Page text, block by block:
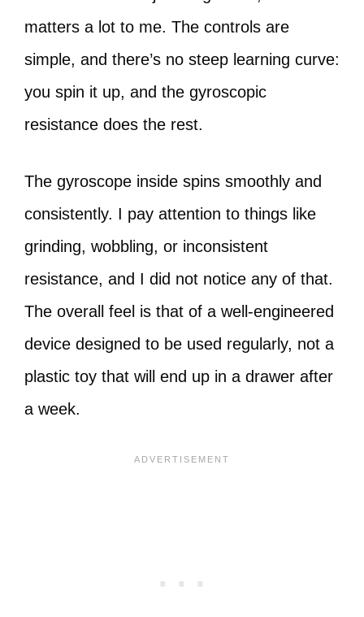
matters a lot to me. The controls are
simple, and there’s no steep learning curve:
you spin it up, and the gyroscopic
resistance does the rest.
The gyroscope inside spins smoothly and
consistently. I pay attention to things like
grinding, wobbling, or inconsistent
resistance, and I did not notice any of that.
The overall feel is that of a well-engineered
device designed to be used regularly, not a
plastic toy that will end up in a drawer after
a week.